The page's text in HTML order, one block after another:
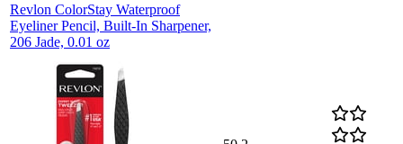
Revlon ColorStay Waterproof
Eyeliner Pencil, Built-In Sharpener,
206 Jade, 0.01 oz